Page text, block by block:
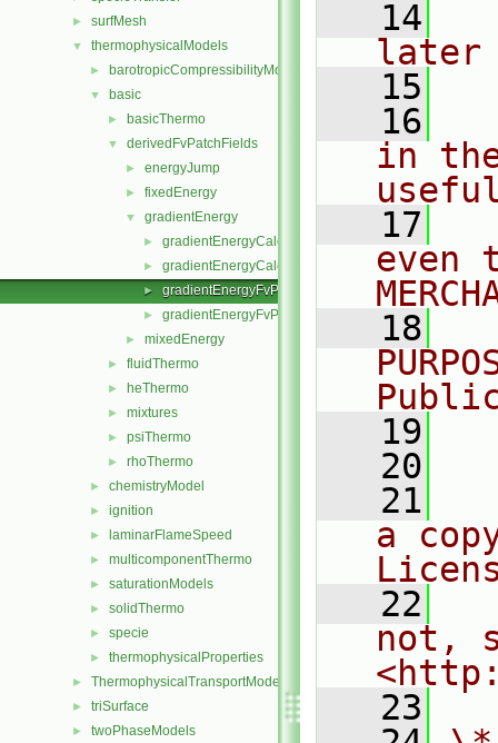
► surfMesh
▼ thermophysicalModels
► barotropicCompressibilityModel
▼ basic
► basicThermo
▼ derivedFvPatchFields
► energyJump
► fixedEnergy
▼ gradientEnergy
►
►
► gradientEnergyFvPatchScalarField.C
► gradientEnergyFvPatchScalarField.H
► mixedEnergy
► fluidThermo
► heThermo
► mixtures
► psiThermo
► rhoThermo
► chemistryModel
► ignition
► laminarFlameSpeed
► multicomponentThermo
► saturationModels
► solidThermo
► specie
► thermophysicalProperties
► ThermophysicalTransportModels
► triSurface
► twoPhaseModels
   14
later
   15
   16
in
   17
even
   18
   19
   20
   21
a
   22
not,
   23